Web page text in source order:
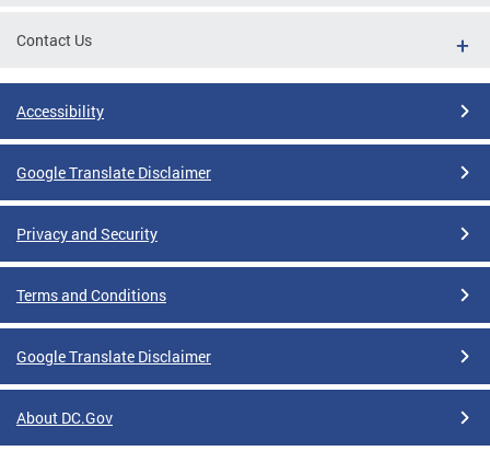
Contact Us
Accessibility
Google Translate Disclaimer
Privacy and Security
Terms and Conditions
Google Translate Disclaimer
About DC.Gov